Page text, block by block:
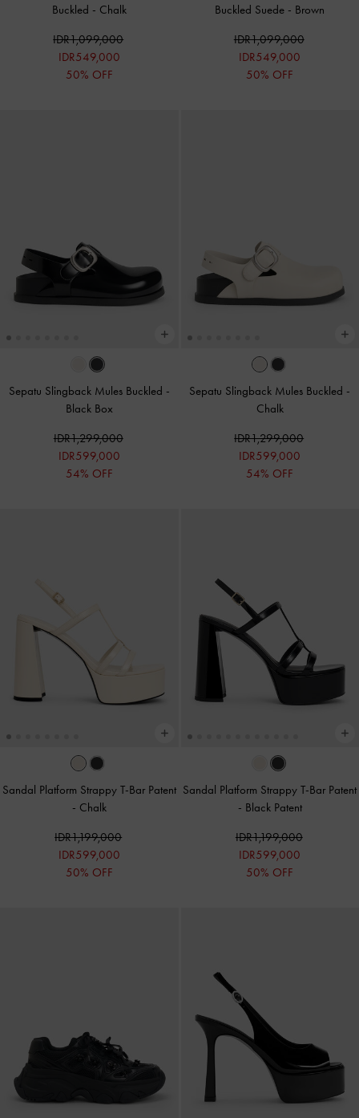
Buckled - Chalk
IDR1,099,000
IDR549,000
50% OFF
Buckled Suede - Brown
IDR1,099,000
IDR549,000
50% OFF
Sepatu Slingback Mules Buckled -
Black Box
IDR1,299,000
IDR599,000
54% OFF
Sepatu Slingback Mules Buckled -
Chalk
IDR1,299,000
IDR599,000
54% OFF
Sandal Platform Strappy T-Bar Patent
- Chalk
IDR1,199,000
IDR599,000
50% OFF
Sandal Platform Strappy T-Bar Patent
- Black Patent
IDR1,199,000
IDR599,000
50% OFF